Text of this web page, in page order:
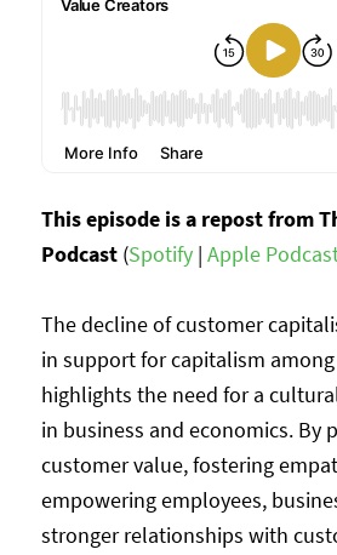
This episode is a repost from
Podcast(Spotify| Apple
The decline of customer
in support for capitalism
highlights the need for a
in business and economics. By
customer value, fostering
empowering employees,
stronger relationships with